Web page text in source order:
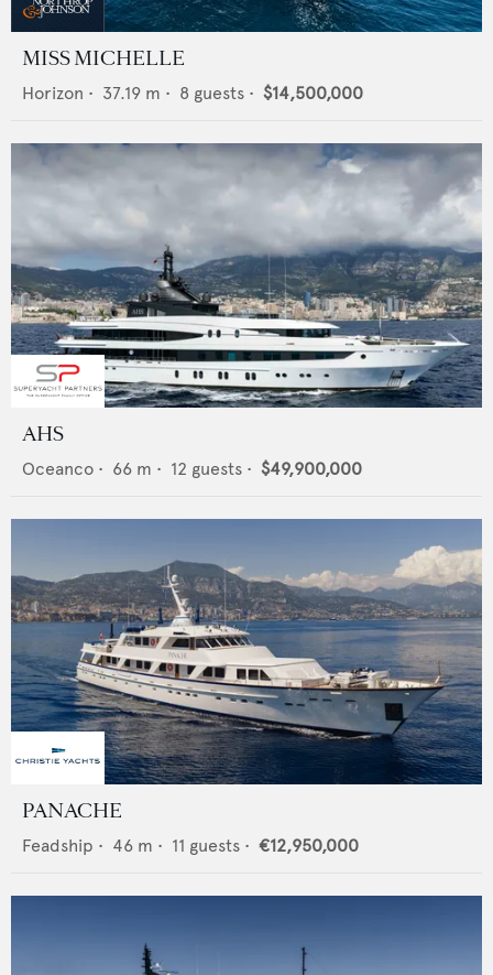
MISS MICHELLE
Horizon • 37.19 m • 8 guests • $14,500,000
AHS
Oceanco • 66 m • 12 guests • $49,900,000
PANACHE
Feadship • 46 m • 11 guests • €12,950,000